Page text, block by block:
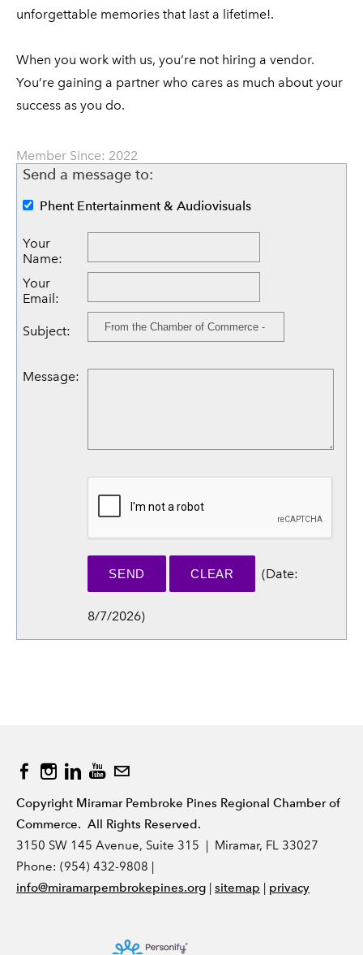
unforgettable memories that last a lifetime!.
When you work with us, you’re not hiring a vendor.
You’re gaining a partner who cares as much about your
success as you do.
Member Since: 2022
Send a message to:
Phent Entertainment & Audiovisuals
Your
Name:
Your
Email:
Subject:
Message:
(Date:
8/7/2026)
Copyright Miramar Pembroke Pines Regional Chamber of
Commerce. All Rights Reserved.
3150 SW 145 Avenue, Suite 315 | Miramar, FL 33027
Phone: (954) 432-9808 |
info@miramarpembrokepines.org | sitemap | privacy